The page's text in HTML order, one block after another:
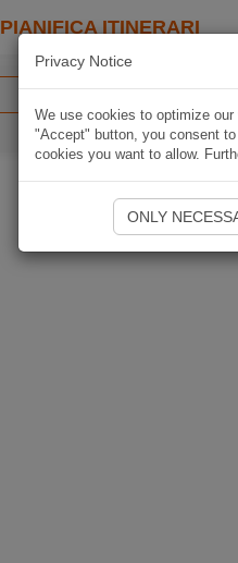
PIANIFICA ITINERARI
Privacy Notice
We use cookies to optimize
"Accept" button, you consent
cookies you want to allow.
ONLY